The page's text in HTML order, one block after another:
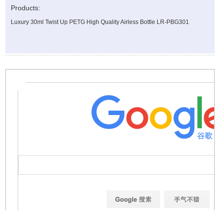
Products:
Luxury 30ml Twist Up PETG High Quality Airless Bottle LR-PBG301